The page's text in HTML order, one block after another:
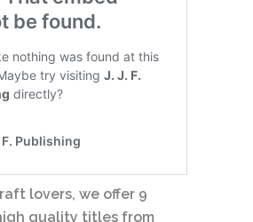
lovers, we offer 9
quality titles from